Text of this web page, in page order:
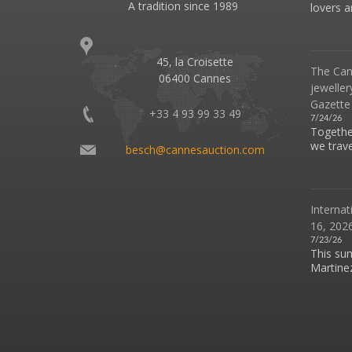
A tradition since 1989
45, la Croisette
06400 Cannes
+33 4 93 99 33 49
besch@cannesauction.com
lovers
The
7/24/26
we
16,
7/23/26
This